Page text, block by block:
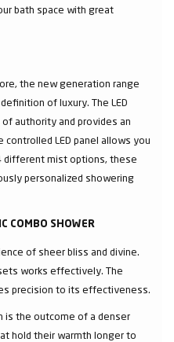
bath space with great
the new generation range
of luxury. The LED
authority and provides an
LED panel allows you
different mist options, these
personalized showering
COMBO SHOWER
of sheer bliss and divine.
works effectively. The
precision to its effectiveness.
is the outcome of a denser
hold their warmth longer to